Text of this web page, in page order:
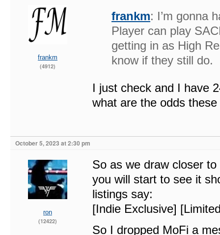
frankm
(4912)
frankm: I’m gonna
Player can play
getting in as High
know if they still do.
I just check and I have
what are the odds
October 5, 2023 at 2:30 pm
ron
(12422)
So as we draw closer
you will start to see it
listings say:
[Indie Exclusive]
So I dropped MoFi a